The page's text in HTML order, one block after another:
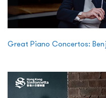
Great Piano Concertos: